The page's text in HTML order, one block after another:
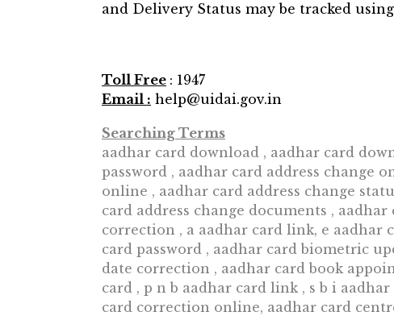
and Delivery Status may be tracked
Toll Free : 1947
Email : help@uidai.gov.in
Searching Terms
aadhar card download , aadhar card
password , aadhar card address change
online , aadhar card address change
card address change documents ,
correction , a aadhar card link, e aadhar
card password , aadhar card biometric
date correction , aadhar card book
card , p n b aadhar card link , s b i
card correction online, aadhar card